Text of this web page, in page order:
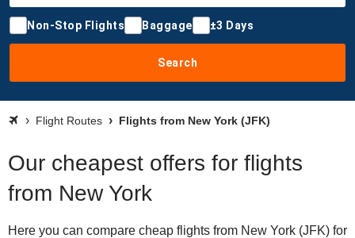
Non-Stop Flights Baggage ±3 Days
Search
Flight Routes Flights from New York (JFK)
Our cheapest offers for flights
from New York
Here you can compare cheap flights from New York (JFK) for